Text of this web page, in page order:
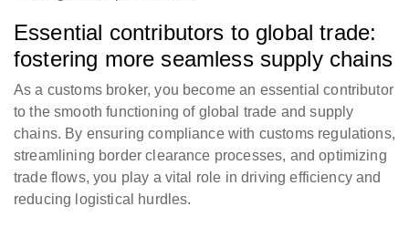
Essential contributors to global trade:
fostering more seamless supply chains
As a customs broker, you become an essential contributor
to the smooth functioning of global trade and supply
chains. By ensuring compliance with customs regulations,
streamlining border clearance processes, and optimizing
trade flows, you play a vital role in driving efficiency and
reducing logistical hurdles.